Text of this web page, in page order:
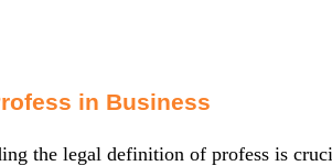
in Business
the legal definition of profess is